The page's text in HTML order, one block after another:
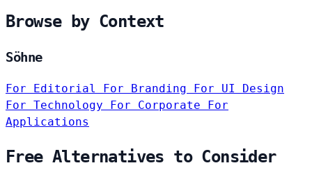
Browse by Context
Söhne
For Editorial For Branding For UI Design
For Technology For Corporate For
Applications
Free Alternatives to Consider